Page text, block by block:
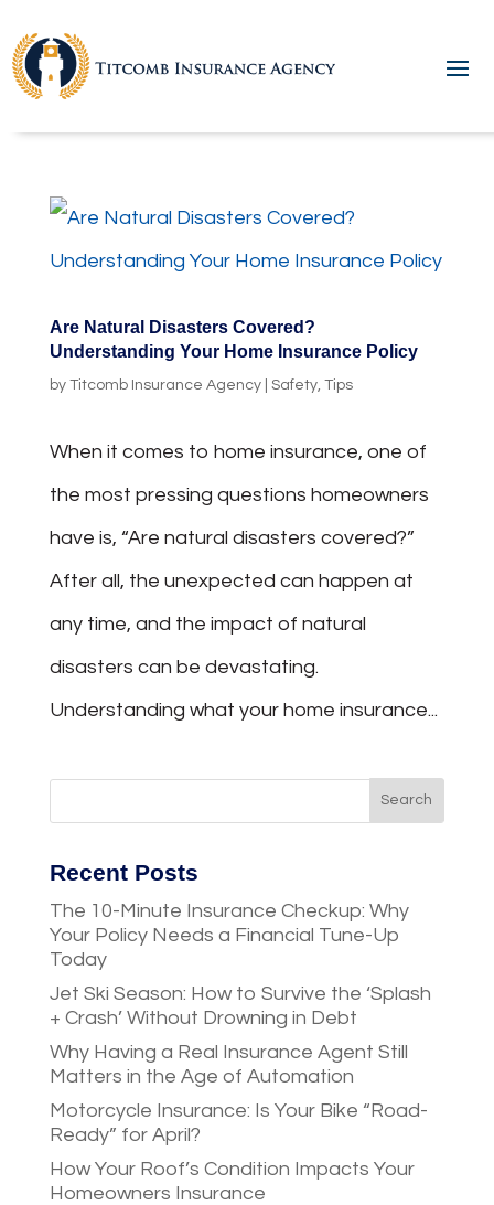
Are Natural Disasters Covered?
Understanding Your Home Insurance Policy
by Titcomb Insurance Agency| Safety, Tips
When it comes to home insurance, one of
the most pressing questions homeowners
have is, “Are natural disasters covered?”
After all, the unexpected can happen at
any time, and the impact of natural
disasters can be devastating.
Understanding what your home insurance...
Recent Posts
The 10-Minute Insurance Checkup: Why
Your Policy Needs a Financial Tune-Up
Today
Jet Ski Season: How to Survive the ‘Splash
+ Crash’ Without Drowning in Debt
Why Having a Real Insurance Agent Still
Matters in the Age of Automation
Motorcycle Insurance: Is Your Bike “Road-
Ready” for April?
How Your Roof’s Condition Impacts Your
Homeowners Insurance